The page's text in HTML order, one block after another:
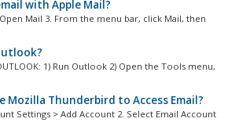
with Apple Mail?
Mail 3. From the menu bar, click Mail, then
1) Run Outlook 2) Open the Tools menu,
Mozilla Thunderbird to Access Email?
Settings > Add Account 2. Select Email Account